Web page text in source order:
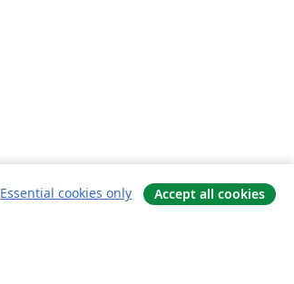
Essential cookies only Accept all cookies